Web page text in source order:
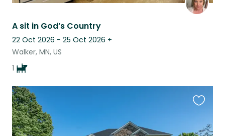
A sit in God’s Country
22 Oct 2026 - 25 Oct 2026 +
Walker, MN, US
1
listing